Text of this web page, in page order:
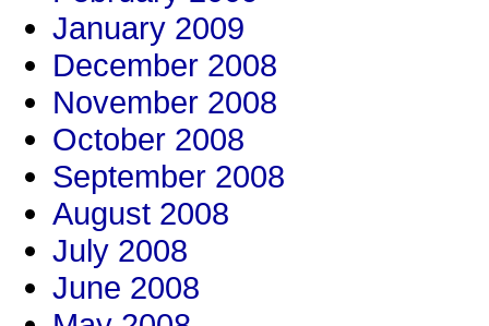
January 2009
December 2008
November 2008
October 2008
September 2008
August 2008
July 2008
June 2008